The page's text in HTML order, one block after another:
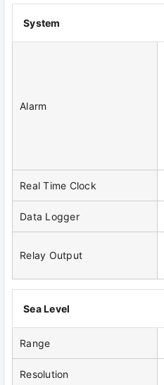
System
Alarm
Real Time Clock
Data Logger
Relay Output
Sea Level
Range
Resolution